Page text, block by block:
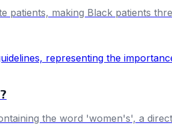
making Black patients
the word 'women's', a